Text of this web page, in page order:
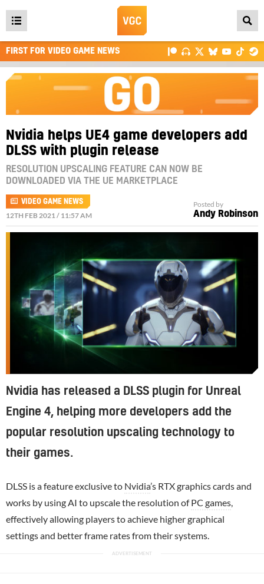
Open
main
menu
FIRST FOR VIDEO GAME NEWS
Nvidia helps UE4 game developers add
DLSS with plugin release
RESOLUTION UPSCALING FEATURE CAN NOW BE
DOWNLOADED VIA THE UE MARKETPLACE
VIDEO GAME NEWS
12TH FEB 2021 / 11:57 AM
Posted by
Andy Robinson
Nvidia has released a DLSS plugin for Unreal
Engine 4, helping more developers add the
popular resolution upscaling technology to
their games.
DLSS is a feature exclusive to Nvidia’s RTX graphics cards and
works by using AI to upscale the resolution ofPC games
effectively allowing players to achieve higher graphical
settings and better frame rates from their systems.